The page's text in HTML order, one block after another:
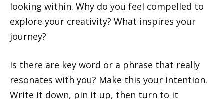
looking within. Why do you feel compelled to
explore your creativity? What inspires your
journey?
Is there are key word or a phrase that really
resonates with you? Make this your intention.
Write it down, pin it up, then turn to it